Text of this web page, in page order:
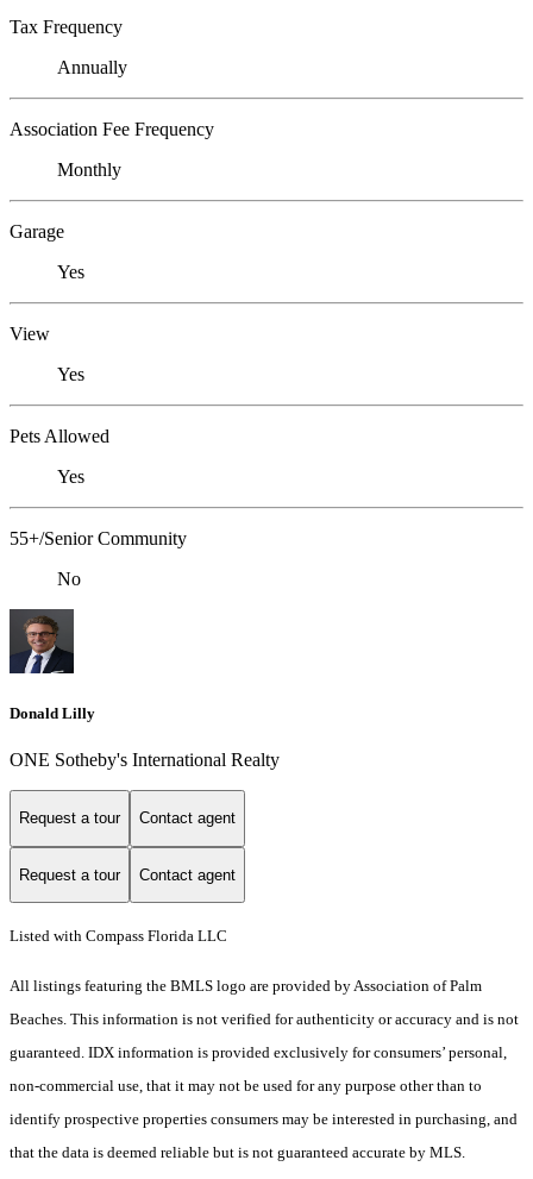
Tax Frequency
Annually
Association Fee Frequency
Monthly
Garage
Yes
View
Yes
Pets Allowed
Yes
55+/Senior Community
No
Donald Lilly
ONE Sotheby's International Realty
Request a tour Contact agent
Request a tour Contact agent
Listed with Compass Florida LLC
All listings featuring the BMLS logo are provided by Association of Palm
Beaches. This information is not verified for authenticity or accuracy and is not
guaranteed. IDX information is provided exclusively for consumers’ personal,
non-commercial use, that it may not be used for any purpose other than to
identify prospective properties consumers may be interested in purchasing, and
that the data is deemed reliable but is not guaranteed accurate by MLS.